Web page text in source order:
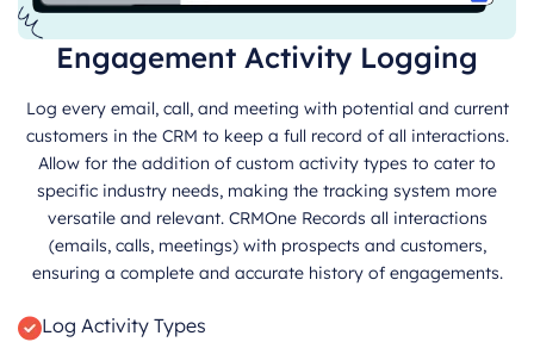
Engagement Activity Logging
Log every email, call, and meeting with potential and current
customers in the CRM to keep a full record of all interactions.
Allow for the addition of custom activity types to cater to
specific industry needs, making the tracking system more
versatile and relevant. CRMOne Records all interactions
(emails, calls, meetings) with prospects and customers,
ensuring a complete and accurate history of engagements.
Log Activity Types